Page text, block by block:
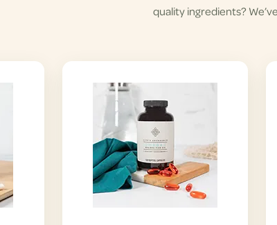
quality ingredients?